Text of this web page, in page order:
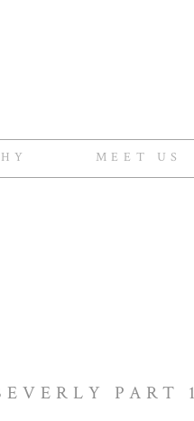
MEET US
PART 1